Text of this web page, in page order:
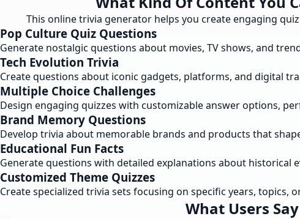
This online trivia generator helps you create engaging
Pop Culture Quiz Questions
Generate nostalgic questions about movies, TV shows, and
Tech Evolution Trivia
Create questions about iconic gadgets, platforms, and digital
Multiple Choice Challenges
Design engaging quizzes with customizable answer options,
Brand Memory Questions
Develop trivia about memorable brands and products that
Educational Fun Facts
Generate questions with detailed explanations about historical
Customized Theme Quizzes
Create specialized trivia sets focusing on specific years,
What Users